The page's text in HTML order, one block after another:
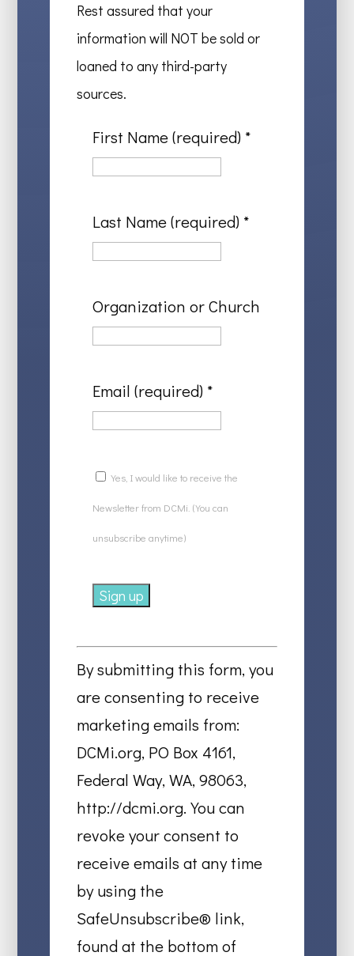
Rest assured that your
information will NOT be sold or
loaned to any third-party
sources.
First Name (required) *
Last Name (required) *
Organization or Church
Email (required) *
Yes, I would like to receive the
Newsletter from DCMi. (You can
unsubscribe anytime)
Contact
Use.
Please
leave
this
field
blank.
By submitting this form, you
are consenting to receive
marketing emails from:
DCMi.org, PO Box 4161,
Federal Way, WA, 98063,
http://dcmi.org. You can
revoke your consent to
receive emails at any time
by using the
SafeUnsubscribe® link,
found at the bottom of